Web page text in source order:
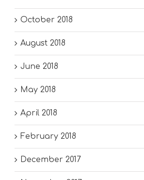
October 2018
August 2018
June 2018
May 2018
April 2018
February 2018
December 2017